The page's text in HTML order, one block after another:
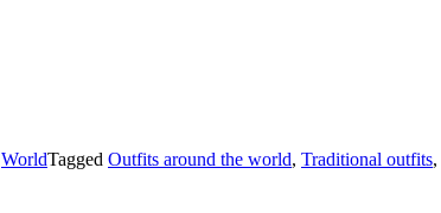
WorldTagged Outfits around the world, Traditional outfits,